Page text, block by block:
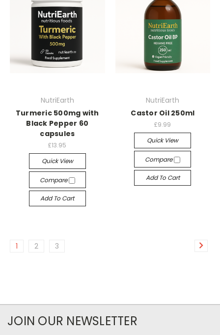
NutriEarth
Turmeric 500mg with
Black Pepper 60
capsules
£13.95
Quick View
Compare
Add To Cart
NutriEarth
Castor Oil 250ml
£9.99
Quick View
Compare
Add To Cart
1 2 3
JOIN OUR NEWSLETTER